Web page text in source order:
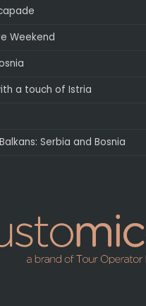
Weekend
a touch of Istria
Serbia and Bosnia